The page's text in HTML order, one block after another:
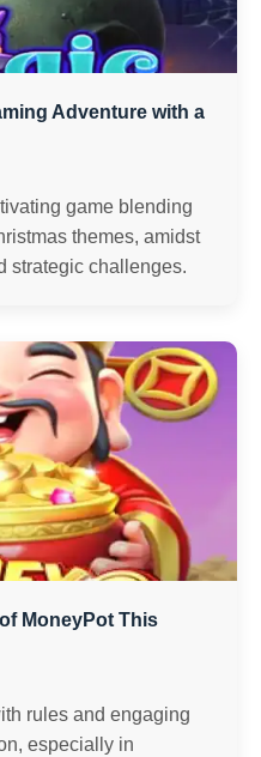
Adventure with a
game blending
themes, amidst
strategic challenges.
MoneyPot This
rules and engaging
especially in